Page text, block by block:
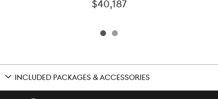
$40,187
INCLUDED PACKAGES & ACCESSORIES